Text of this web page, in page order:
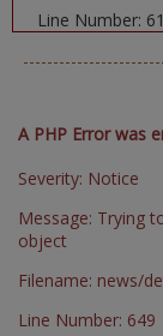
Line Number:
A PHP Error was
Severity: Notice
Message: Trying
object
Filename: news/
Line Number: 649